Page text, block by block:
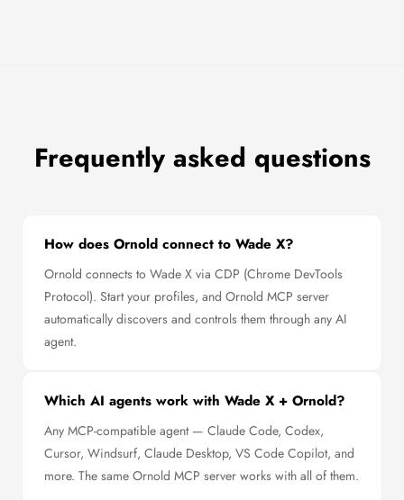
Frequently asked questions
How does Ornold connect to Wade X?
Ornold connects to Wade X via CDP (Chrome DevTools
Protocol). Start your profiles, and Ornold MCP server
automatically discovers and controls them through any AI
agent.
Which AI agents work with Wade X + Ornold?
Any MCP-compatible agent — Claude Code, Codex,
Cursor, Windsurf, Claude Desktop, VS Code Copilot, and
more. The same Ornold MCP server works with all of them.